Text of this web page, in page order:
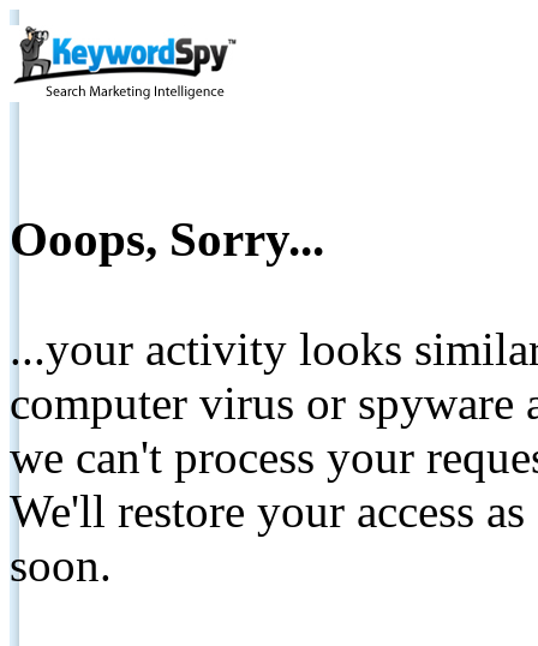
Ooops, Sorry...
...your activity looks
computer virus or spyware
we can't process your
We'll restore your access
soon.